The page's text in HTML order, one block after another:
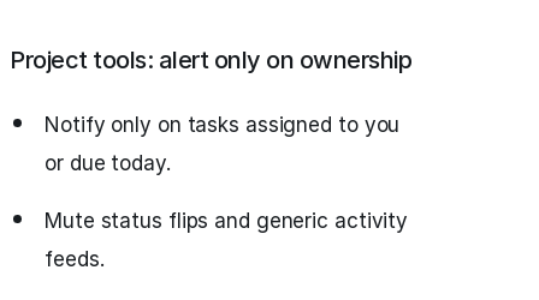
Project tools: alert only on ownership
Notify only on tasks assigned to you
or due today.
Mute status flips and generic activity
feeds.